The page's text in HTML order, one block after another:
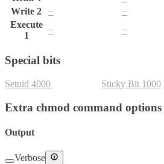
Write 2 − −
Execute
1
− −
Special bits
Setuid 4000 Sticky Bit 1000
Extra chmod command options
Output
Verbose